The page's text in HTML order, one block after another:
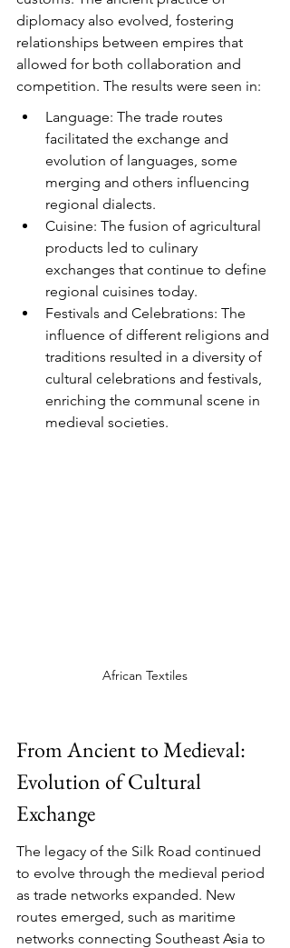
diplomacy also evolved, fostering
relationships between empires that
allowed for both collaboration and
competition. The results were seen in:
Language: The trade routes
facilitated the exchange and
evolution of languages, some
merging and others influencing
regional dialects.
Cuisine: The fusion of agricultural
products led to culinary
exchanges that continue to define
regional cuisines today.
Festivals and Celebrations: The
influence of different religions and
traditions resulted in a diversity of
cultural celebrations and festivals,
enriching the communal scene in
medieval societies.
African Textiles
From Ancient to Medieval:
Evolution of Cultural
Exchange
The legacy of the Silk Road continued
to evolve through the medieval period
as trade networks expanded. New
routes emerged, such as maritime
networks connecting Southeast Asia to